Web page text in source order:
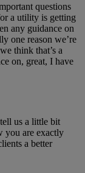
questions
a utility is getting
any guidance on
one reason we’re
think that’s a
on, great, I have
us a little bit
you are exactly
a better